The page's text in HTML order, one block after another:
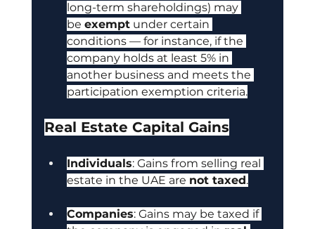
long-term shareholdings) may
be exempt under certain
conditions — for instance, if the
company holds at least 5% in
another business and meets the
participation exemption criteria.
Real Estate Capital Gains
Individuals: Gains from selling real
estate in the UAE are not taxed.
Companies: Gains may be taxed if